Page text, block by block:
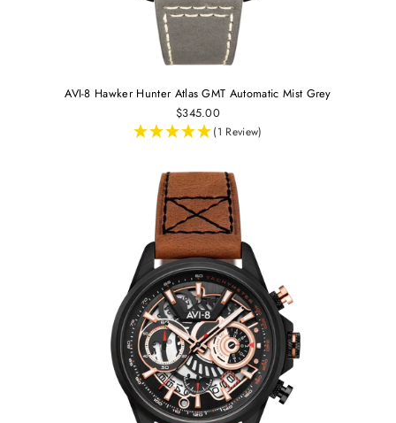
AVI-8 Hawker Hunter Atlas GMT Automatic Mist Grey
$345.00
(1 Review)